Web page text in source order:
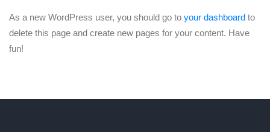
As a new WordPress user, you should go to your dashboard to
delete this page and create new pages for your content. Have
fun!